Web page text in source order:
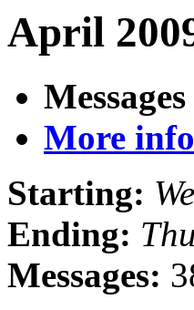
April
More
Starting:
Ending:
Messages: